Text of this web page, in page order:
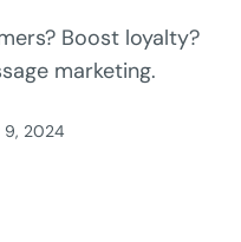
Boost loyalty?
marketing.
9, 2024